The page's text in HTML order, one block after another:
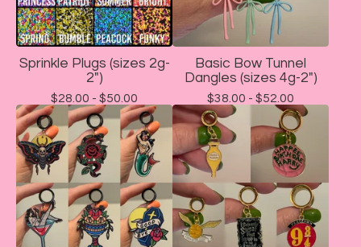
Sprinkle Plugs (sizes 2g-
2")
$28.00 - $50.00
Basic Bow Tunnel
Dangles (sizes 4g-2")
$38.00 - $52.00